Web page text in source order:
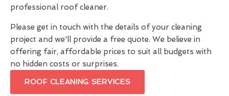
professional roof cleaner.
Please get in touch with the details of your cleaning
project and we'll provide a free quote. We believe in
offering fair, affordable prices to suit all budgets with
no hidden costs or surprises.
ROOF CLEANING SERVICES